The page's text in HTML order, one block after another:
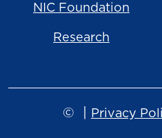
NIC Foundation
Research
© Privacy